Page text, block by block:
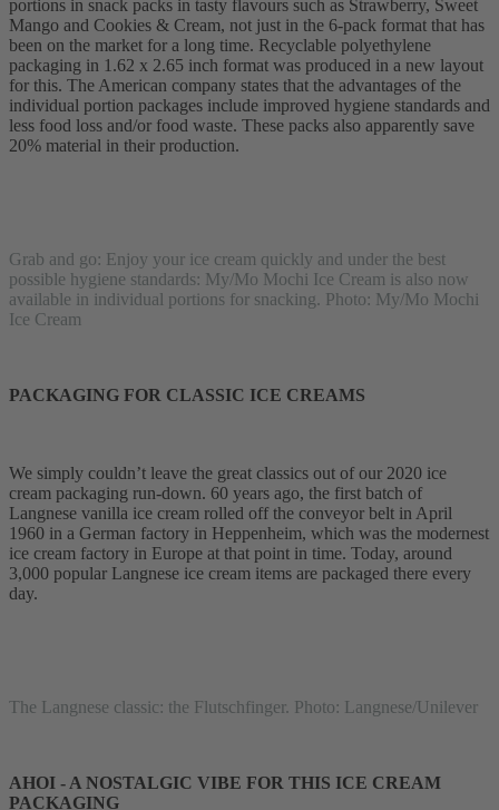
portions in snack packs in tasty flavours such as Strawberry, Sweet
Mango and Cookies & Cream, not just in the 6-pack format that has
been on the market for a long time. Recyclable polyethylene
packaging in 1.62 x 2.65 inch format was produced in a new layout
for this. The American company states that the advantages of the
individual portion packages include improved hygiene standards and
less food loss and/or food waste. These packs also apparently save
20% material in their production.
Grab and go: Enjoy your ice cream quickly and under the best
possible hygiene standards: My/Mo Mochi Ice Cream is also now
available in individual portions for snacking. Photo: My/Mo Mochi
Ice Cream
PACKAGING FOR CLASSIC ICE CREAMS
We simply couldn’t leave the great classics out of our 2020 ice
cream packaging run-down. 60 years ago, the first batch of
Langnese vanilla ice cream rolled off the conveyor belt in April
1960 in a German factory in Heppenheim, which was the modernest
ice cream factory in Europe at that point in time. Today, around
3,000 popular Langnese ice cream items are packaged there every
day.
The Langnese classic: the Flutschfinger. Photo: Langnese/Unilever
AHOI - A NOSTALGIC VIBE FOR THIS ICE CREAM
PACKAGING